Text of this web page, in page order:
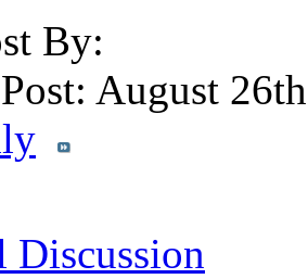
By:
August
Discussion